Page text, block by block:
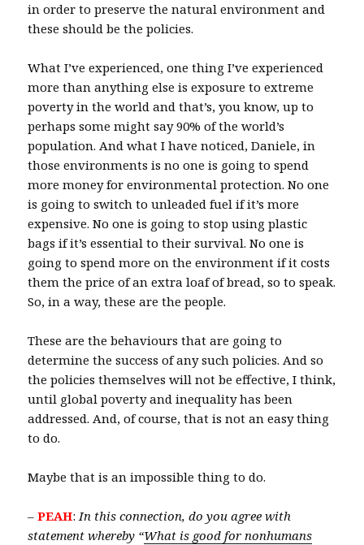
in order to preserve the natural environment and
these should be the policies.
What I’ve experienced, one thing I’ve experienced
more than anything else is exposure to extreme
poverty in the world and that’s, you know, up to
perhaps some might say 90% of the world’s
population. And what I have noticed, Daniele, in
those environments is no one is going to spend
more money for environmental protection. No one
is going to switch to unleaded fuel if it’s more
expensive. No one is going to stop using plastic
bags if it’s essential to their survival. No one is
going to spend more on the environment if it costs
them the price of an extra loaf of bread, so to speak.
So, in a way, these are the people.
These are the behaviours that are going to
determine the success of any such policies. And so
the policies themselves will not be effective, I think,
until global poverty and inequality has been
addressed. And, of course, that is not an easy thing
to do.
Maybe that is an impossible thing to do.
– PEAH:In this connection, do you agree with
statement whereby “What is good for nonhumans